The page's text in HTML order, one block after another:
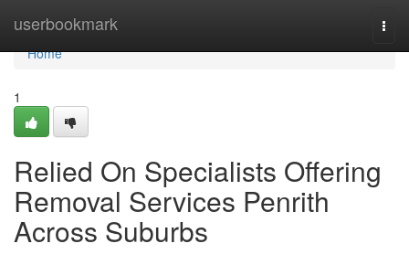
userbookmark
Home
Home
1
Relied On Specialists Offering
Removal Services Penrith
Across Suburbs